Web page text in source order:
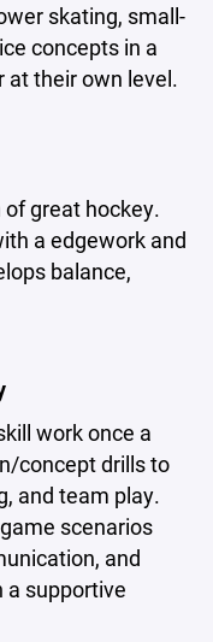
skating, small-
concepts in a
at their own level.
great hockey.
a edgework and
balance,
work once a
concept drills to
and team play.
scenarios
and
supportive